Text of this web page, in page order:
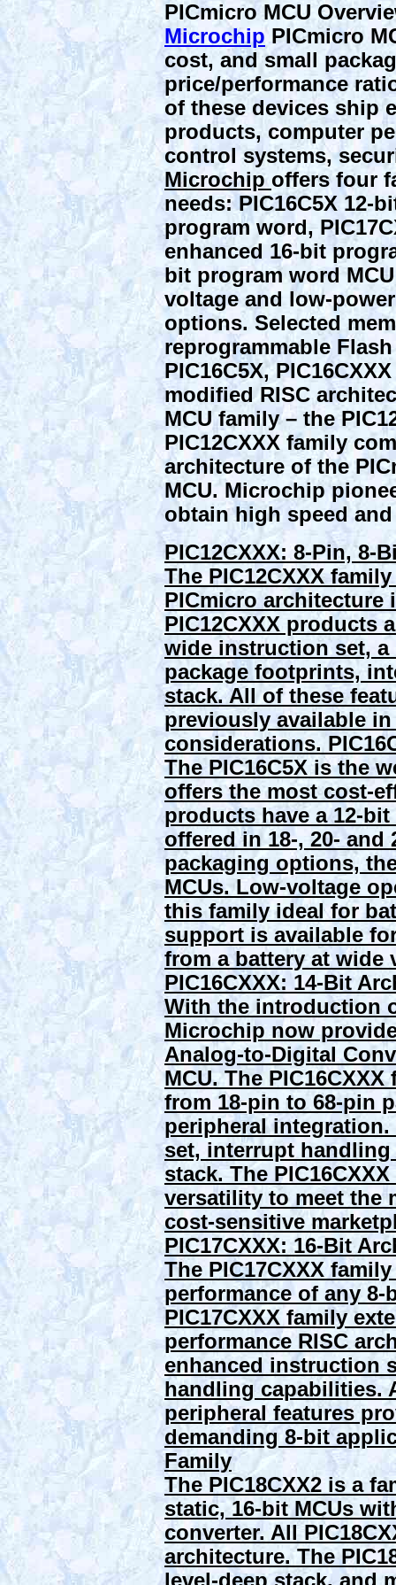
PICmicro MCU
MicrochipPICmicro
cost, and small
price/performance
of these devices ship
products, computer
control systems,
Microchipoffers four
needs: PIC16C5X 12-
program word,
enhanced 16-bit
bit program word
voltage and low-
options. Selected
reprogrammable
PIC16C5X,
modified RISC
MCU family – the
PIC12CXXX family
architecture of the
MCU. Microchip
obtain high speed
PIC12CXXX: 8-Pin, 8-
The PIC12CXXX
PICmicro architecture
PIC12CXXX products
wide instruction set, a
package footprints,
stack. All of these
previously available
considerations.
The PIC16C5X is the
offers the most cost-
products have a 12-
offered in 18-, 20- and
packaging options,
MCUs. Low-voltage
this family ideal for
support is available
from a battery at wide
PIC16CXXX: 14-Bit
With the introduction
Microchip now
Analog-to-Digital
MCU. The
from 18-pin to 68-pin
peripheral
set, interrupt handling
stack. The
versatility to meet the
cost-sensitive
PIC17CXXX: 16-Bit
The PIC17CXXX
performance of any
PIC17CXXX family
performance RISC
enhanced instruction
handling capabilities.
peripheral features
demanding 8-bit
Family
The PIC18CXX2 is a
static, 16-bit MCUs
converter. All
architecture. The